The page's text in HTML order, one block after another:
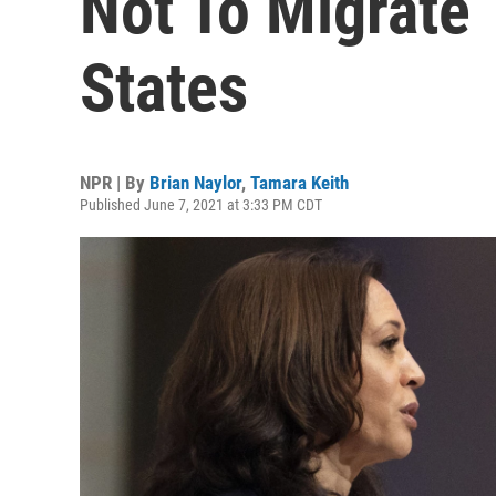
States
NPR | By Brian Naylor, Tamara Keith
Published June 7, 2021 at 3:33 PM CDT